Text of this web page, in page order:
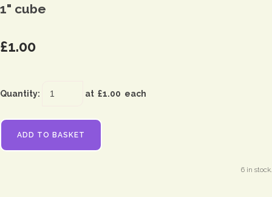
1" cube
£1.00
Quantity: at £1.00 each
ADD TO BASKET
6 in stock.